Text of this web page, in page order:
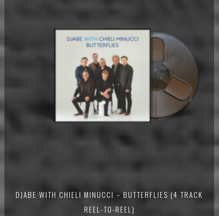
DJABE WITH CHIELI MINUCCI – BUTTERFLIES (4 TRACK
REEL-TO-REEL)